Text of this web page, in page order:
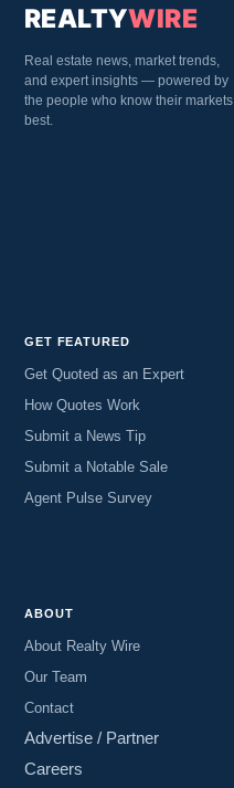
REALTYWIRE
Real estate news, market trends,
and expert insights — powered by
the people who know their markets
best.
GET FEATURED
Get Quoted as an Expert
How Quotes Work
Submit a News Tip
Submit a Notable Sale
Agent Pulse Survey
ABOUT
About Realty Wire
Our Team
Contact
Advertise / Partner
Careers